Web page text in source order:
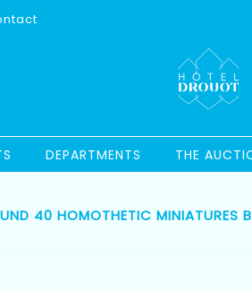
DEPARTMENTS THE
40 HOMOTHETIC MINIATURES